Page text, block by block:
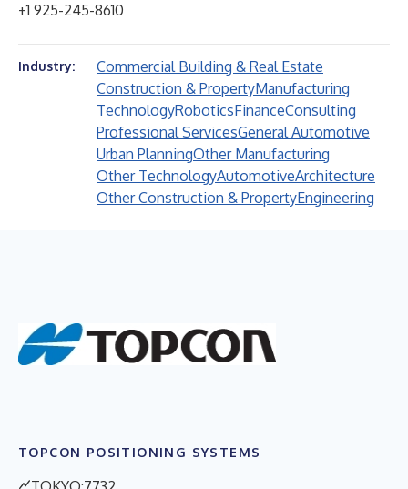
+1 925-245-8610
Industry:
Commercial Building & Real Estate
Construction & PropertyManufacturing
TechnologyRoboticsFinanceConsulting
Professional ServicesGeneral Automotive
Urban PlanningOther Manufacturing
Other TechnologyAutomotiveArchitecture
Other Construction & PropertyEngineering
TOPCON POSITIONING SYSTEMS